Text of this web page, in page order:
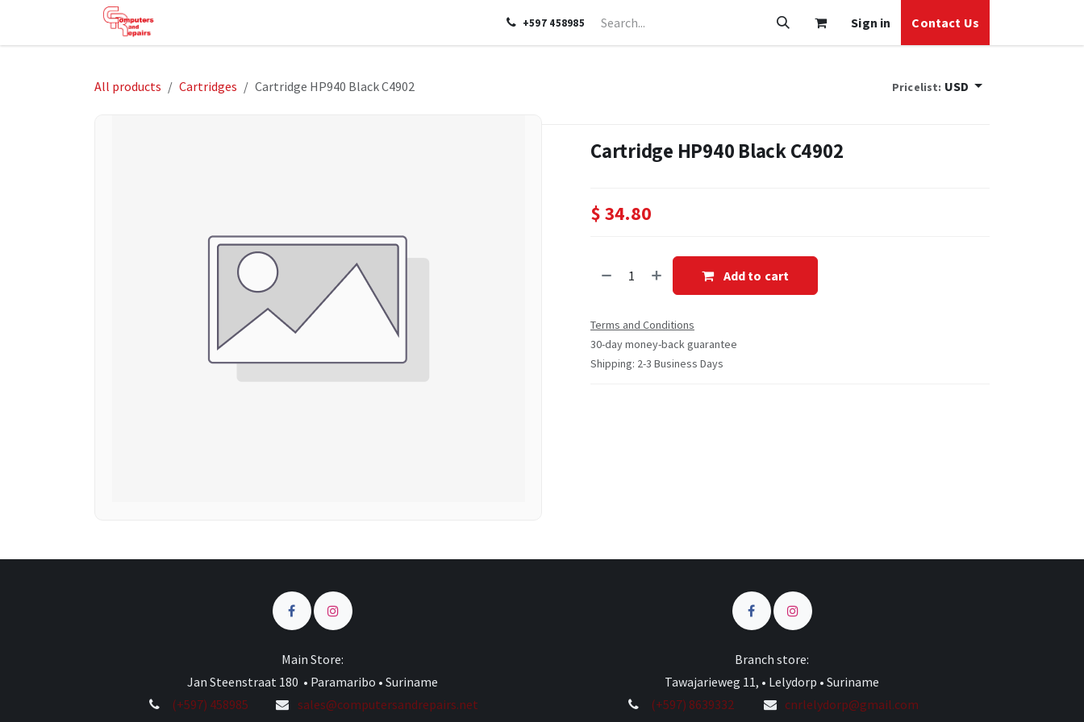
CONTACT US+597 458985 Sign in Contact Us
All products Cartridges Cartridge HP940 Black C4902 Pricelist: USD
Cartridge HP940 Black C4902
$34.80
Add to cart
Terms and Conditions
30-day money-back guarantee
Shipping: 2-3 Business Days
Main Store:
Jan Steenstraat 180 • Paramaribo • Suriname
(+597) 458985
sales@computersandrepairs.net
Branch store:
Tawajarieweg 11, • Lelydorp • Suriname
(+597) 8639332
cnrlelydorp@gmail.com